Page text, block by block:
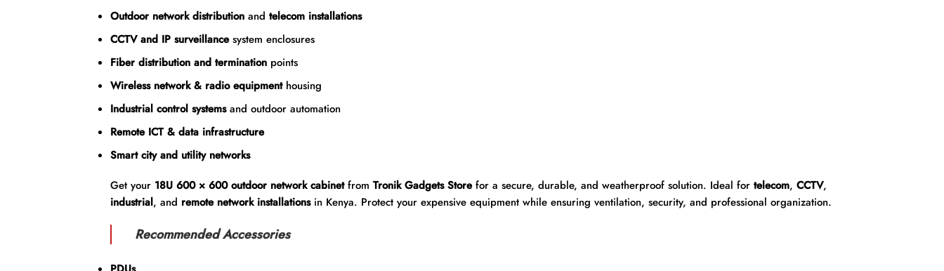
Outdoor network distributionand telecom installations
CCTV and IP surveillancesystem enclosures
Fiber distribution and terminationpoints
Wireless network & radio equipmenthousing
Industrial control systemsand outdoor automation
Remote ICT & data infrastructure
Smart city and utility networks
Get your 18U 600 × 600 outdoor network cabinetfrom Tronik Gadgets Storefor a secure, durable, and weatherproof solution. Ideal for telecom, CCTV,
industrial, and remote network installationsin Kenya. Protect your expensive equipment while ensuring ventilation, security, and professional organization.
Recommended Accessories